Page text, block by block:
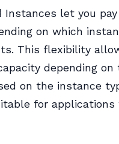
Instances let you
on which
This flexibility
depending
on the instance
for